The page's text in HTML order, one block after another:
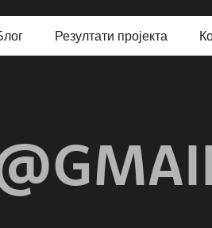
Резултати пројекта